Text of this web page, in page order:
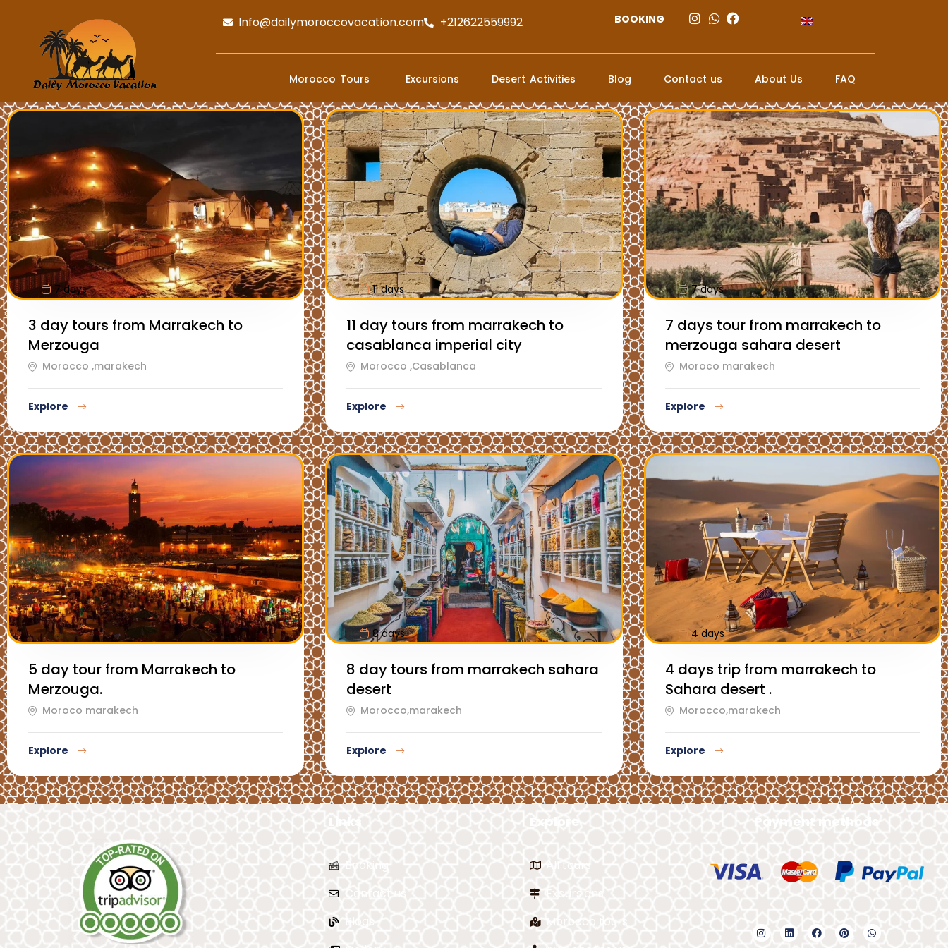
Info@dailymoroccovacation.com +212622559992 BOOKING
Morocco Tours Excursions Desert Activities Blog Contact us About Us FAQ
7 days
3 day tours from Marrakech to
Merzouga
Morocco ,marakech
Explore
11 days
11 day tours from marrakech to
casablanca imperial city
Morocco ,Casablanca
Explore
7 days
7 days tour from marrakech to
merzouga sahara desert
Moroco marakech
Explore
5 day tour from Marrakech to
Merzouga.
Moroco marakech
Explore
8 days
8 day tours from marrakech sahara
desert
Morocco,marakech
Explore
4 days
4 days trip from marrakech to
Sahara desert .
Morocco,marakech
Explore